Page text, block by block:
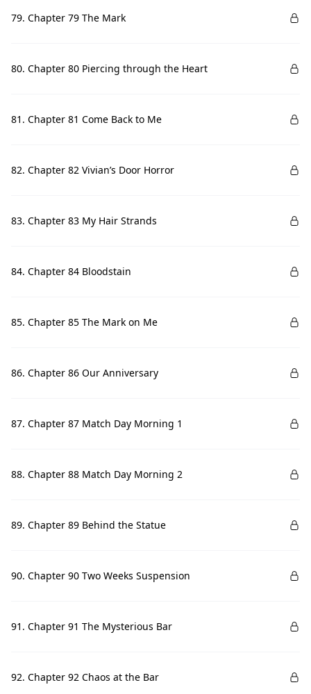
79. Chapter 79 The Mark
80. Chapter 80 Piercing through the Heart
81. Chapter 81 Come Back to Me
82. Chapter 82 Vivian’s Door Horror
83. Chapter 83 My Hair Strands
84. Chapter 84 Bloodstain
85. Chapter 85 The Mark on Me
86. Chapter 86 Our Anniversary
87. Chapter 87 Match Day Morning 1
88. Chapter 88 Match Day Morning 2
89. Chapter 89 Behind the Statue
90. Chapter 90 Two Weeks Suspension
91. Chapter 91 The Mysterious Bar
92. Chapter 92 Chaos at the Bar